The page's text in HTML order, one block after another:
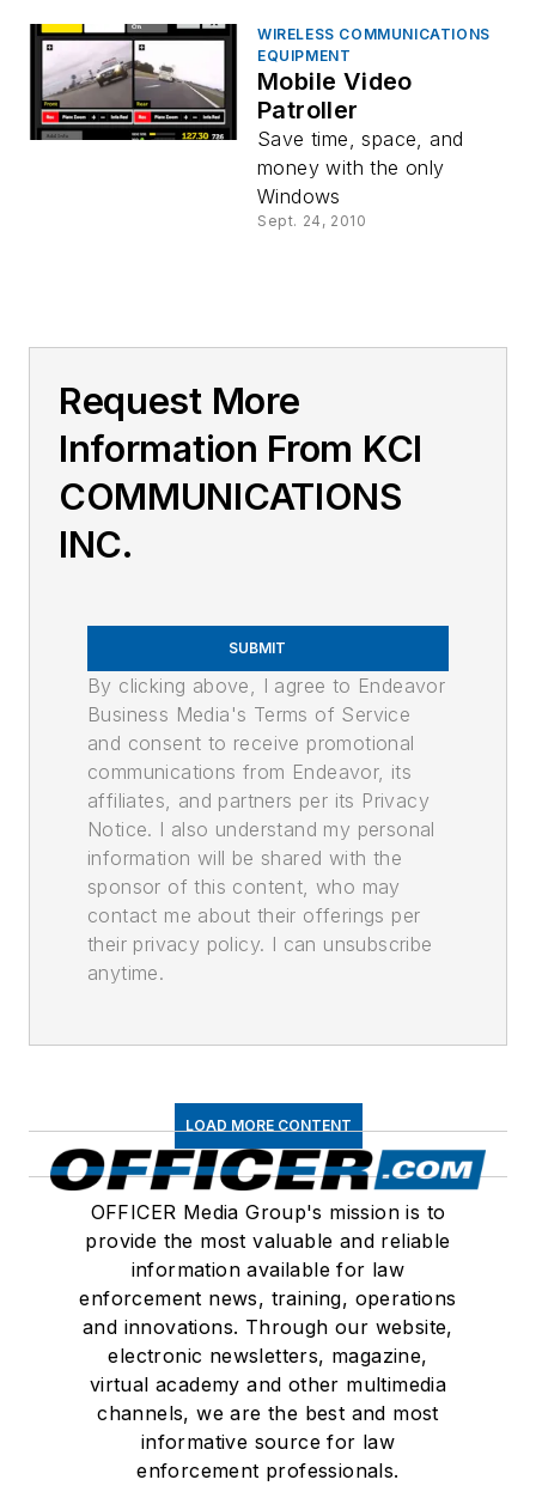
WIRELESS COMMUNICATIONS
EQUIPMENT
Mobile Video
Patroller
Save time, space, and
money with the only
Windows
Sept. 24, 2010
Request More
Information From KCI
COMMUNICATIONS
INC.
SUBMIT
By clicking above, I agree to Endeavor
Business Media's Terms of Service
and consent to receive promotional
communications from Endeavor, its
affiliates, and partners per its Privacy
Notice. I also understand my personal
information will be shared with the
sponsor of this content, who may
contact me about their offerings per
their privacy policy. I can unsubscribe
anytime.
LOAD MORE CONTENT
OFFICER Media Group's mission is to
provide the most valuable and reliable
information available for law
enforcement news, training, operations
and innovations. Through our website,
electronic newsletters, magazine,
virtual academy and other multimedia
channels, we are the best and most
informative source for law
enforcement professionals.